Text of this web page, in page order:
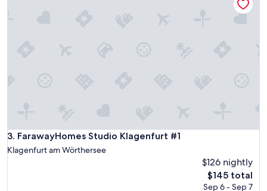
3. FarawayHomes Studio Klagenfurt #1
FarawayHomes Studio Klagenfurt #1
Klagenfurt am Wörthersee
$126 nightly
The
price
$145 total
Sep 6 - Sep 7